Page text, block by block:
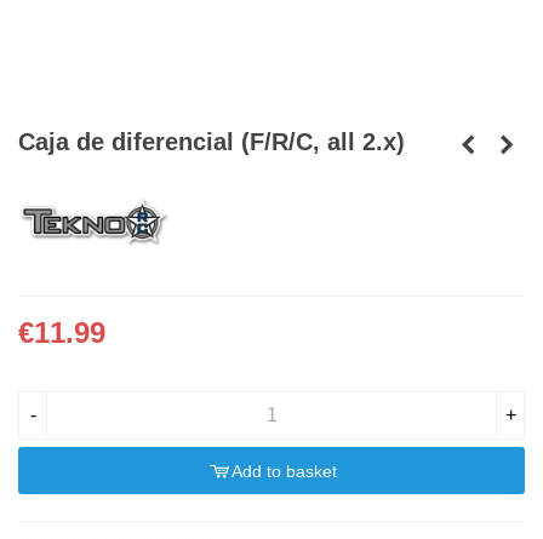
Caja de diferencial (F/R/C, all 2.x)
€11.99
- +
Add to basket